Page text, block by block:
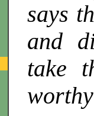
says
and
take